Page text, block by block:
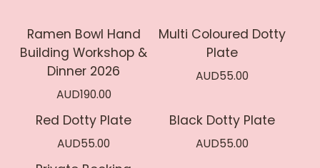
Ramen Bowl Hand
Building Workshop &
Dinner 2026
AUD190.00
Sold out
Multi Coloured Dotty
Plate
AUD55.00
Red Dotty Plate
AUD55.00
Black Dotty Plate
AUD55.00